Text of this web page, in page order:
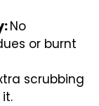
No
or burnt
scrubbing
it.